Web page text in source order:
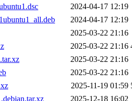
2024-04-17 12:19
2024-04-17 12:19
2025-03-22 21:16
2025-03-22 21:16
2025-03-22 21:16
2025-03-22 21:16
2025-11-19 01:59
2025-12-18 16:02